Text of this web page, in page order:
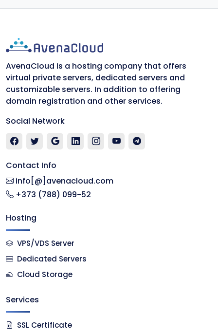
AvenaCloud is a hosting company that offers
virtual private servers, dedicated servers and
customizable servers. In addition to offering
domain registration and other services.
Social Network
Contact Info
info[@]avenacloud.com
+373 (788) 099-52
Hosting
VPS/VDS Server
Dedicated Servers
Cloud Storage
Services
SSL Certificate